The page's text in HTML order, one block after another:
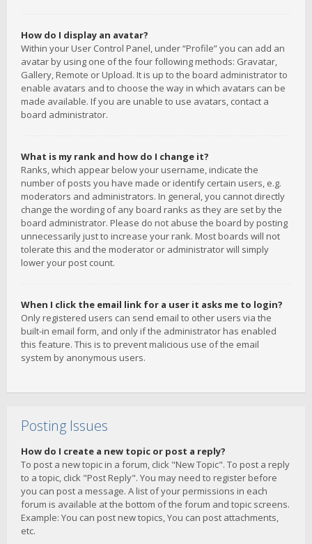
How do I display an avatar?
Within your User Control Panel, under “Profile” you can add an
avatar by using one of the four following methods: Gravatar,
Gallery, Remote or Upload. It is up to the board administrator to
enable avatars and to choose the way in which avatars can be
made available. If you are unable to use avatars, contact a
board administrator.
What is my rank and how do I change it?
Ranks, which appear below your username, indicate the
number of posts you have made or identify certain users, e.g.
moderators and administrators. In general, you cannot directly
change the wording of any board ranks as they are set by the
board administrator. Please do not abuse the board by posting
unnecessarily just to increase your rank. Most boards will not
tolerate this and the moderator or administrator will simply
lower your post count.
When I click the email link for a user it asks me to login?
Only registered users can send email to other users via the
built-in email form, and only if the administrator has enabled
this feature. This is to prevent malicious use of the email
system by anonymous users.
Posting Issues
How do I create a new topic or post a reply?
To post a new topic in a forum, click "New Topic". To post a reply
to a topic, click "Post Reply". You may need to register before
you can post a message. A list of your permissions in each
forum is available at the bottom of the forum and topic screens.
Example: You can post new topics, You can post attachments,
etc.